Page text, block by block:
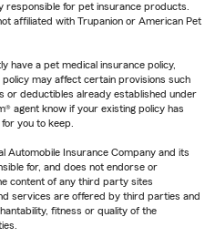
responsible for pet insurance products.
affiliated with Trupanion or American Pet
have a pet medical insurance policy,
may affect certain provisions such
or deductibles already established under
agent know if your existing policy has
you to keep.
Automobile Insurance Company and its
for, and does not endorse or
content of any third party sites
services are offered by third parties and
fitness or quality of the